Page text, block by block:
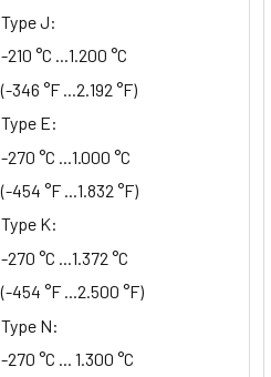
Type J:
-210 °C ...1.200 °C
(-346 °F ...2.192 °F)
Type E:
-270 °C ...1.000 °C
(-454 °F ...1.832 °F)
Type K:
-270 °C ...1.372 °C
(-454 °F ...2.500 °F)
Type N:
-270 °C ... 1.300 °C